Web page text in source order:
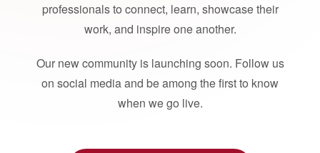
professionals to connect, learn, showcase their
work, and inspire one another.
Our new community is launching soon. Follow us
on social media and be among the first to know
when we go live.